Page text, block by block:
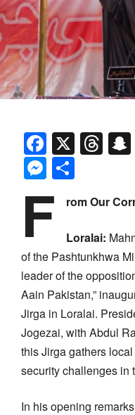
X
F rom Our
Loralai:
of the Pashtunkhwa
leader of the
Aain Pakistan,”
Jirga in Loralai.
Jogezai, with Abdul
this Jirga gathers
security challenges in
In his opening